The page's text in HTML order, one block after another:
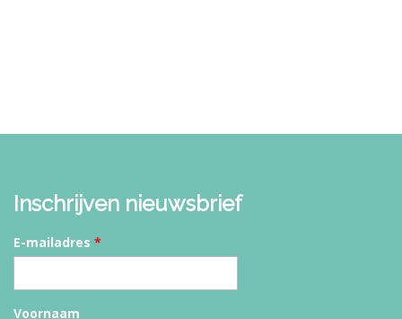
Inschrijven nieuwsbrief
E-mailadres *
Voornaam